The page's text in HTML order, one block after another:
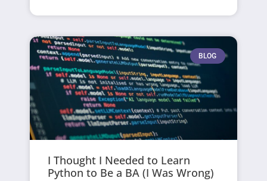
BLOG
I Thought I Needed to Learn
Python to Be a BA (I Was Wrong)